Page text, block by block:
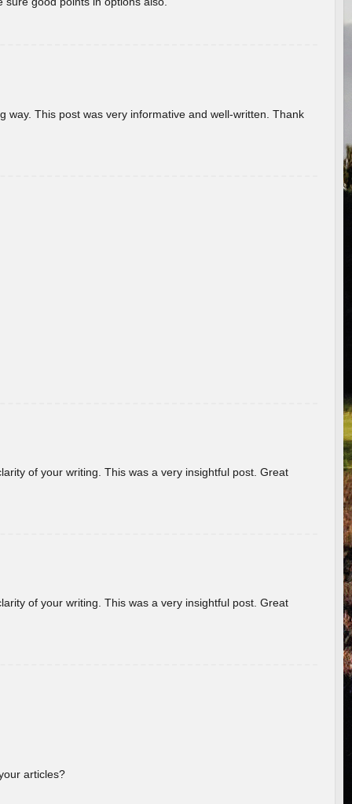
This post was very informative and well-written. Thank
of your writing. This was a very insightful post. Great
of your writing. This was a very insightful post. Great
articles?